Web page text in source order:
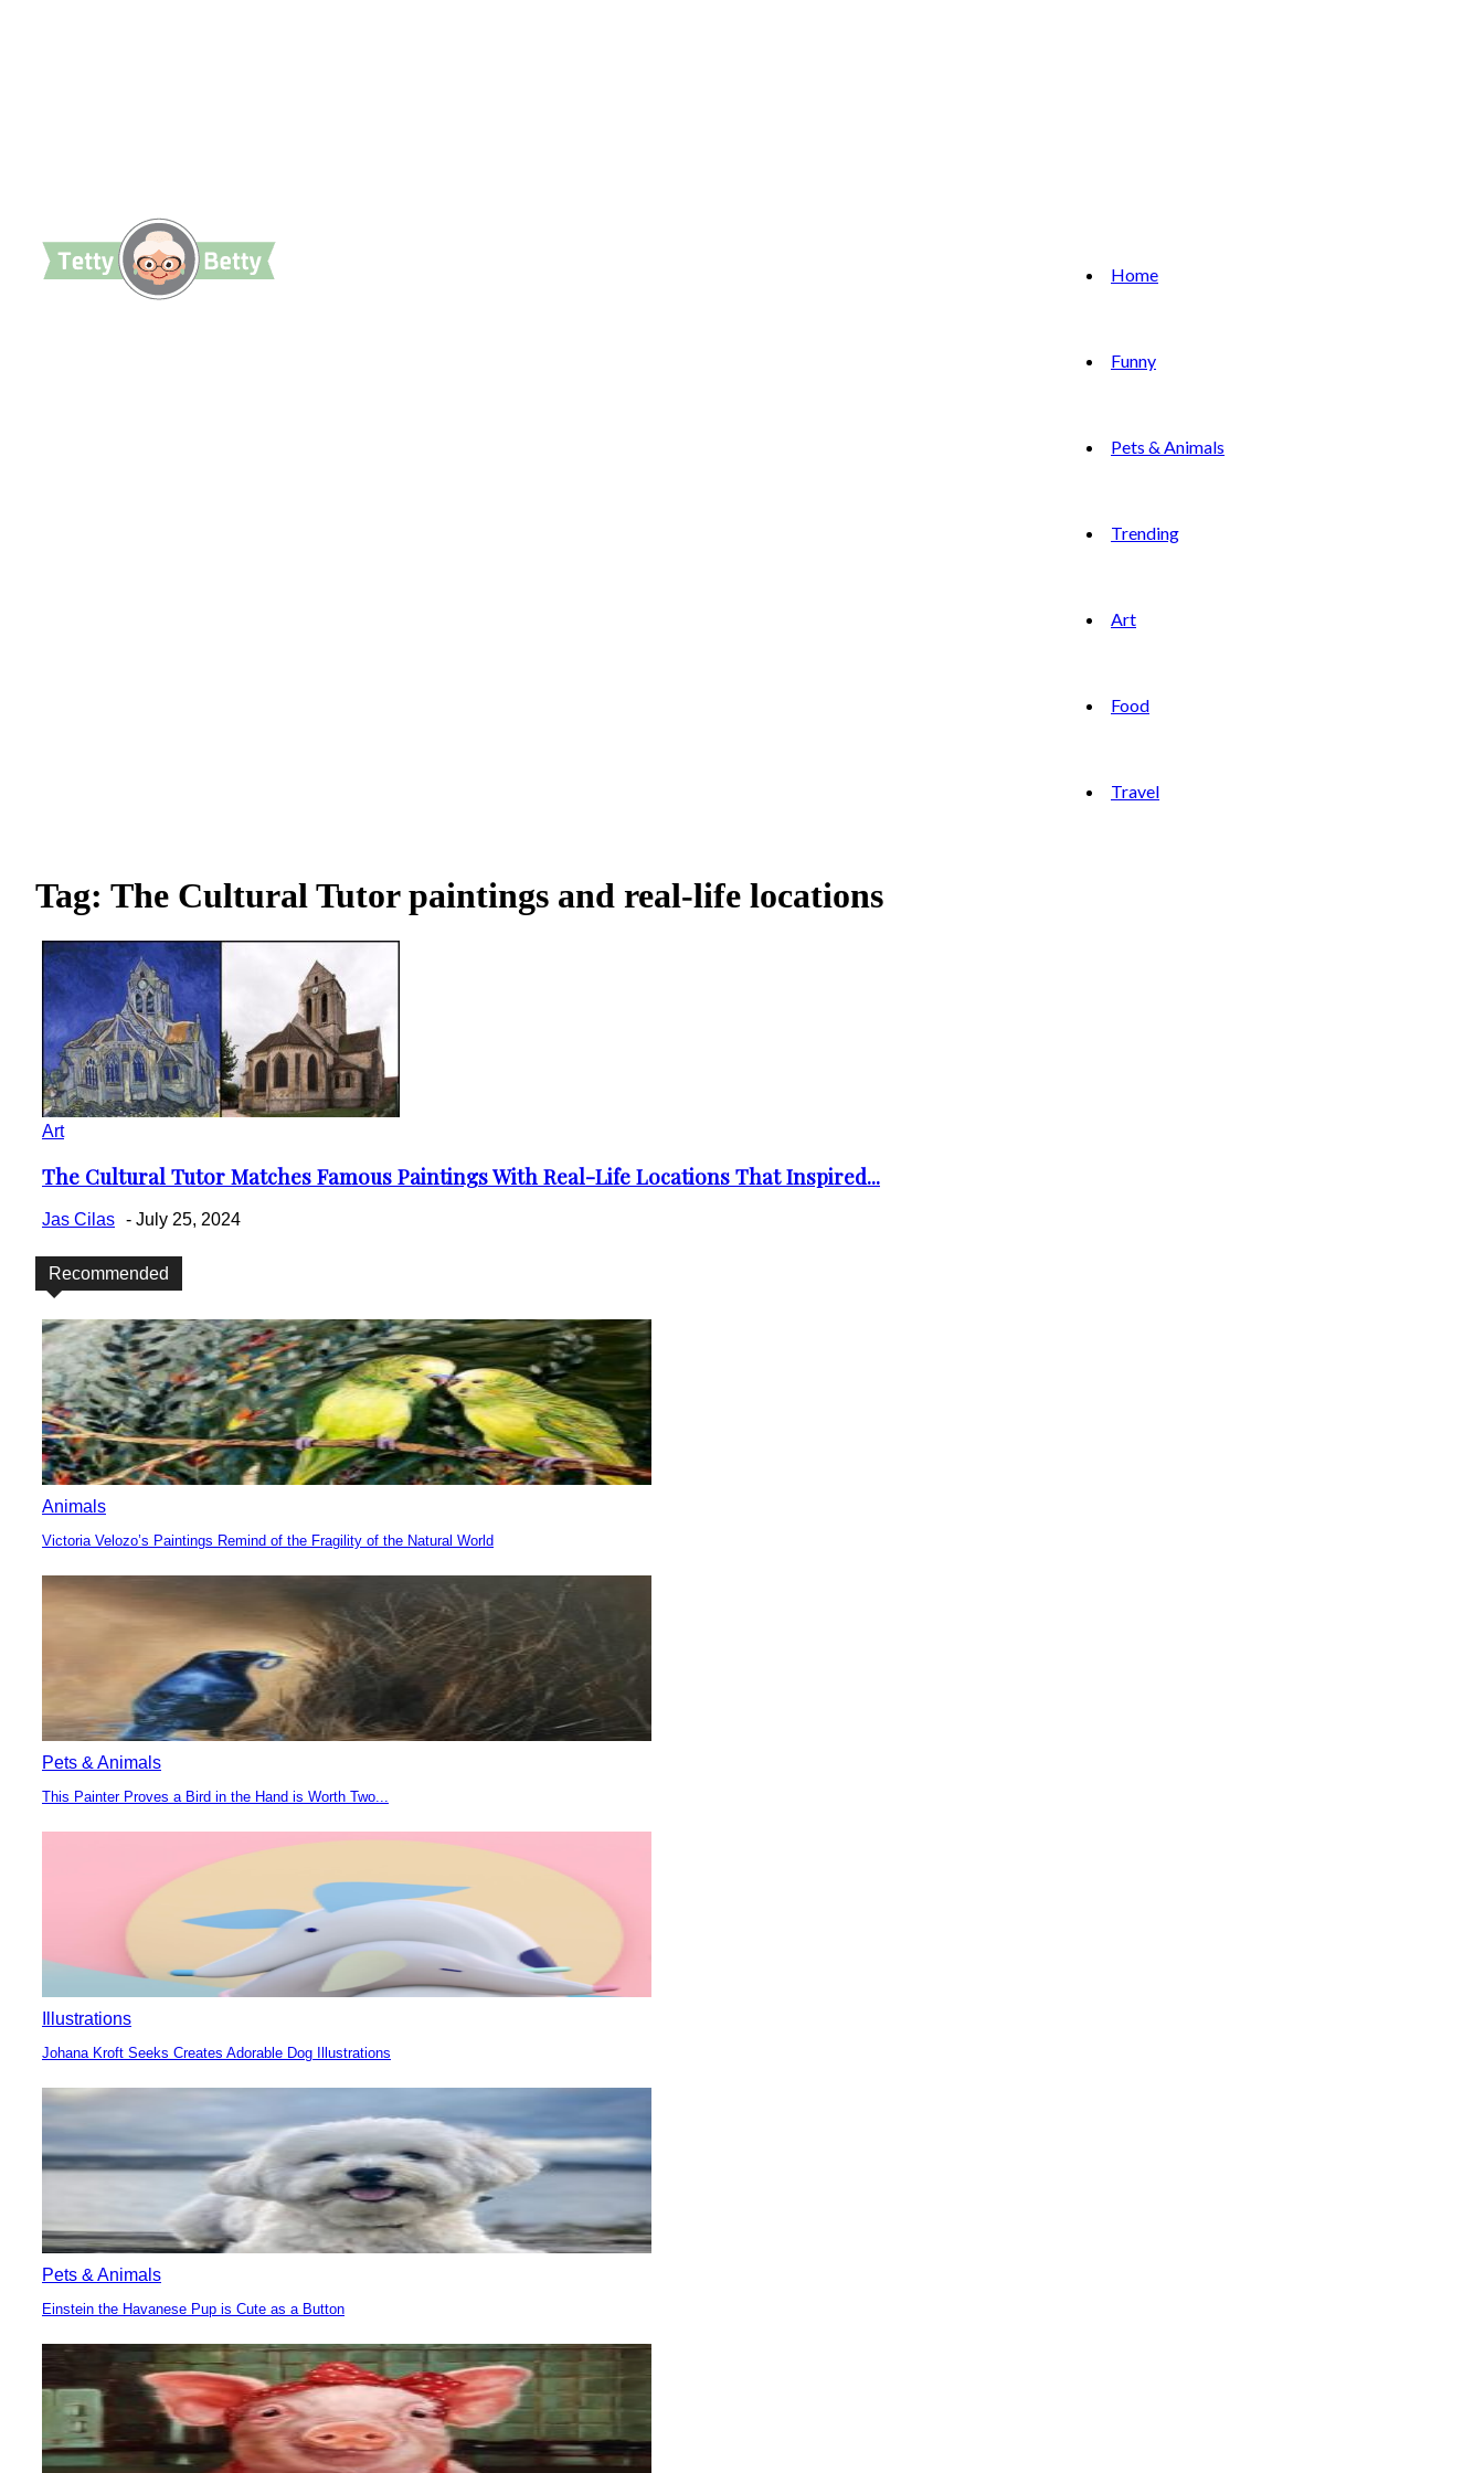
Home
Funny
Pets & Animals
Trending
Art
Food
Travel
Tag: The Cultural Tutor paintings and real-life locations
Art
Section
Heading
The Cultural Tutor Matches Famous Paintings With Real-Life Locations That Inspired...
Jas Cilas - July 25, 2024
Recommended
Animals
Section
Heading
Victoria Velozo’s Paintings Remind of the Fragility of the Natural World
Pets & Animals
Section
Heading
This Painter Proves a Bird in the Hand is Worth Two...
Illustrations
Section
Heading
Johana Kroft Seeks Creates Adorable Dog Illustrations
Pets & Animals
Section
Heading
Einstein the Havanese Pup is Cute as a Button